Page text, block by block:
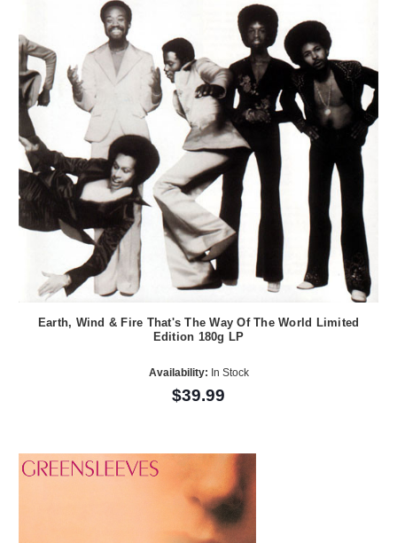
Earth, Wind & Fire That's The Way Of The World Limited
Edition 180g LP
Availability: In Stock
$39.99